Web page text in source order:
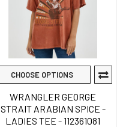
CHOOSE OPTIONS
WRANGLER GEORGE
STRAIT ARABIAN SPICE -
LADIES TEE - 112361081